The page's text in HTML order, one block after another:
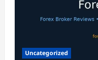
Uncategorized